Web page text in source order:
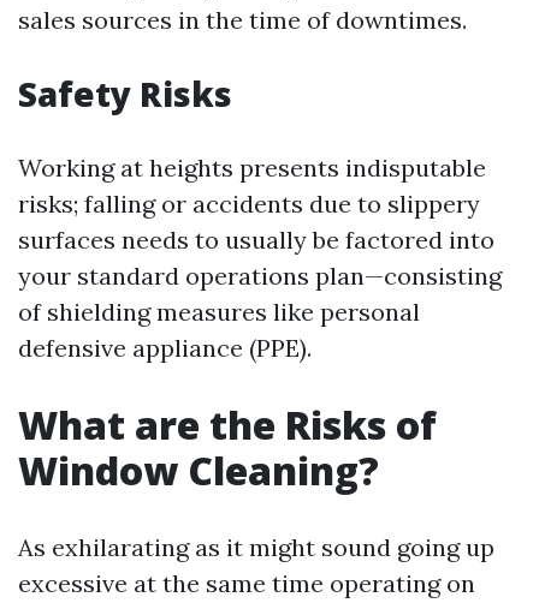
sales sources in the time of downtimes.
Safety Risks
Working at heights presents indisputable
risks; falling or accidents due to slippery
surfaces needs to usually be factored into
your standard operations plan—consisting
of shielding measures like personal
defensive appliance (PPE).
What are the Risks of
Window Cleaning?
As exhilarating as it might sound going up
excessive at the same time operating on